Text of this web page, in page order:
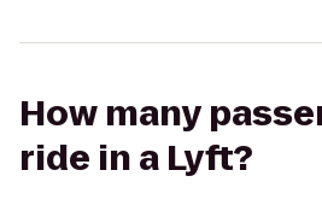
How many
ride in a Lyft?